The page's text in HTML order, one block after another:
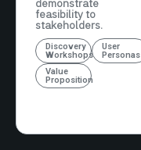
demonstrate
feasibility to
stakeholders.
Discovery
Workshops
User
Personas
Value
Proposition